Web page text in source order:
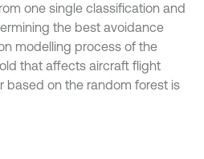
one single classification and
the best avoidance
modelling process of the
that affects aircraft flight
based on the random forest is